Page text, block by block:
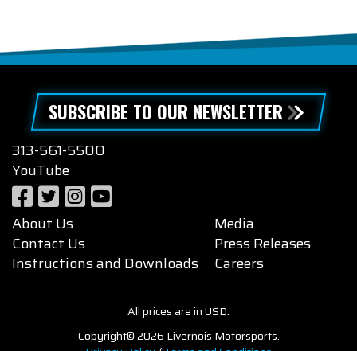
SUBSCRIBE TO OUR NEWSLETTER
313-561-5500
YouTube
About Us
Contact Us
Instructions and Downloads
Media
Press Releases
Careers
All prices are in USD.
Copyright© 2026 Livernois Motorsports.